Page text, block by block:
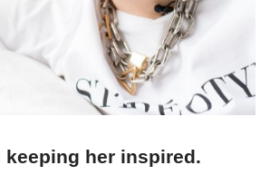
keeping her inspired.